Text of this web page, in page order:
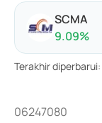
SCMA
9.09%
Terakhir diperbarui:
06247080